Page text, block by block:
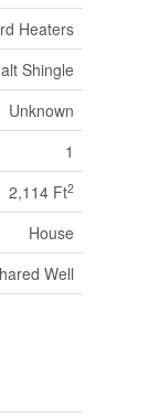
Heaters
Shingle
Unknown
1
2,114 Ft2
House
Well